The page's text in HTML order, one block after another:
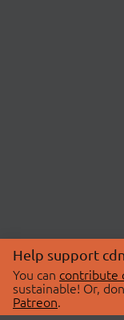
Help support
You can contribute
sustainable! Or,
Patreon.